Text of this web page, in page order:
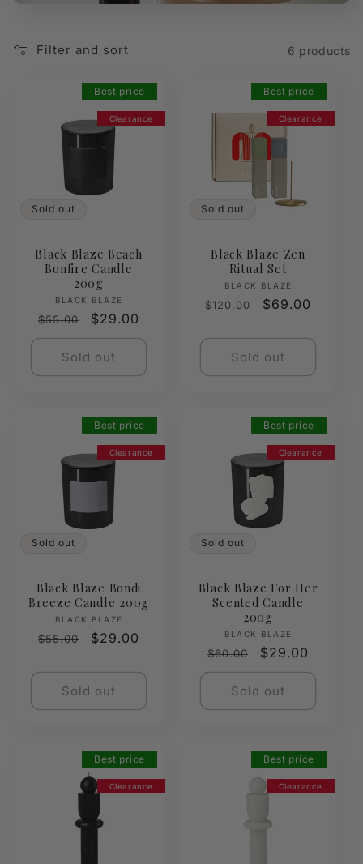
Filter and sort 6 products
Clearance
Best price
Sold out
Black Blaze Beach
Bonfire Candle
200g
Vendor:
BLACK BLAZE
Regular
price
$55.00
Sale
price
$29.00
Sold out
Clearance
Best price
Sold out
Black Blaze Zen
Ritual Set
Vendor:
BLACK BLAZE
Regular
$120.00
Sale
$69.00
Sold out
Clearance
Best price
Sold out
Black Blaze Bondi
Breeze Candle 200g
Vendor:
BLACK BLAZE
Regular
$55.00
Sale
$29.00
Sold out
Clearance
Best price
Sold out
Black Blaze For Her
Scented Candle
200g
Vendor:
BLACK BLAZE
Regular
price
$60.00
Sale
price
$29.00
Sold out
Clearance
Best price
Clearance
Best price